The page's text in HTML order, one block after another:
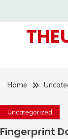
content
Home
Uncategorized
Fingerprint